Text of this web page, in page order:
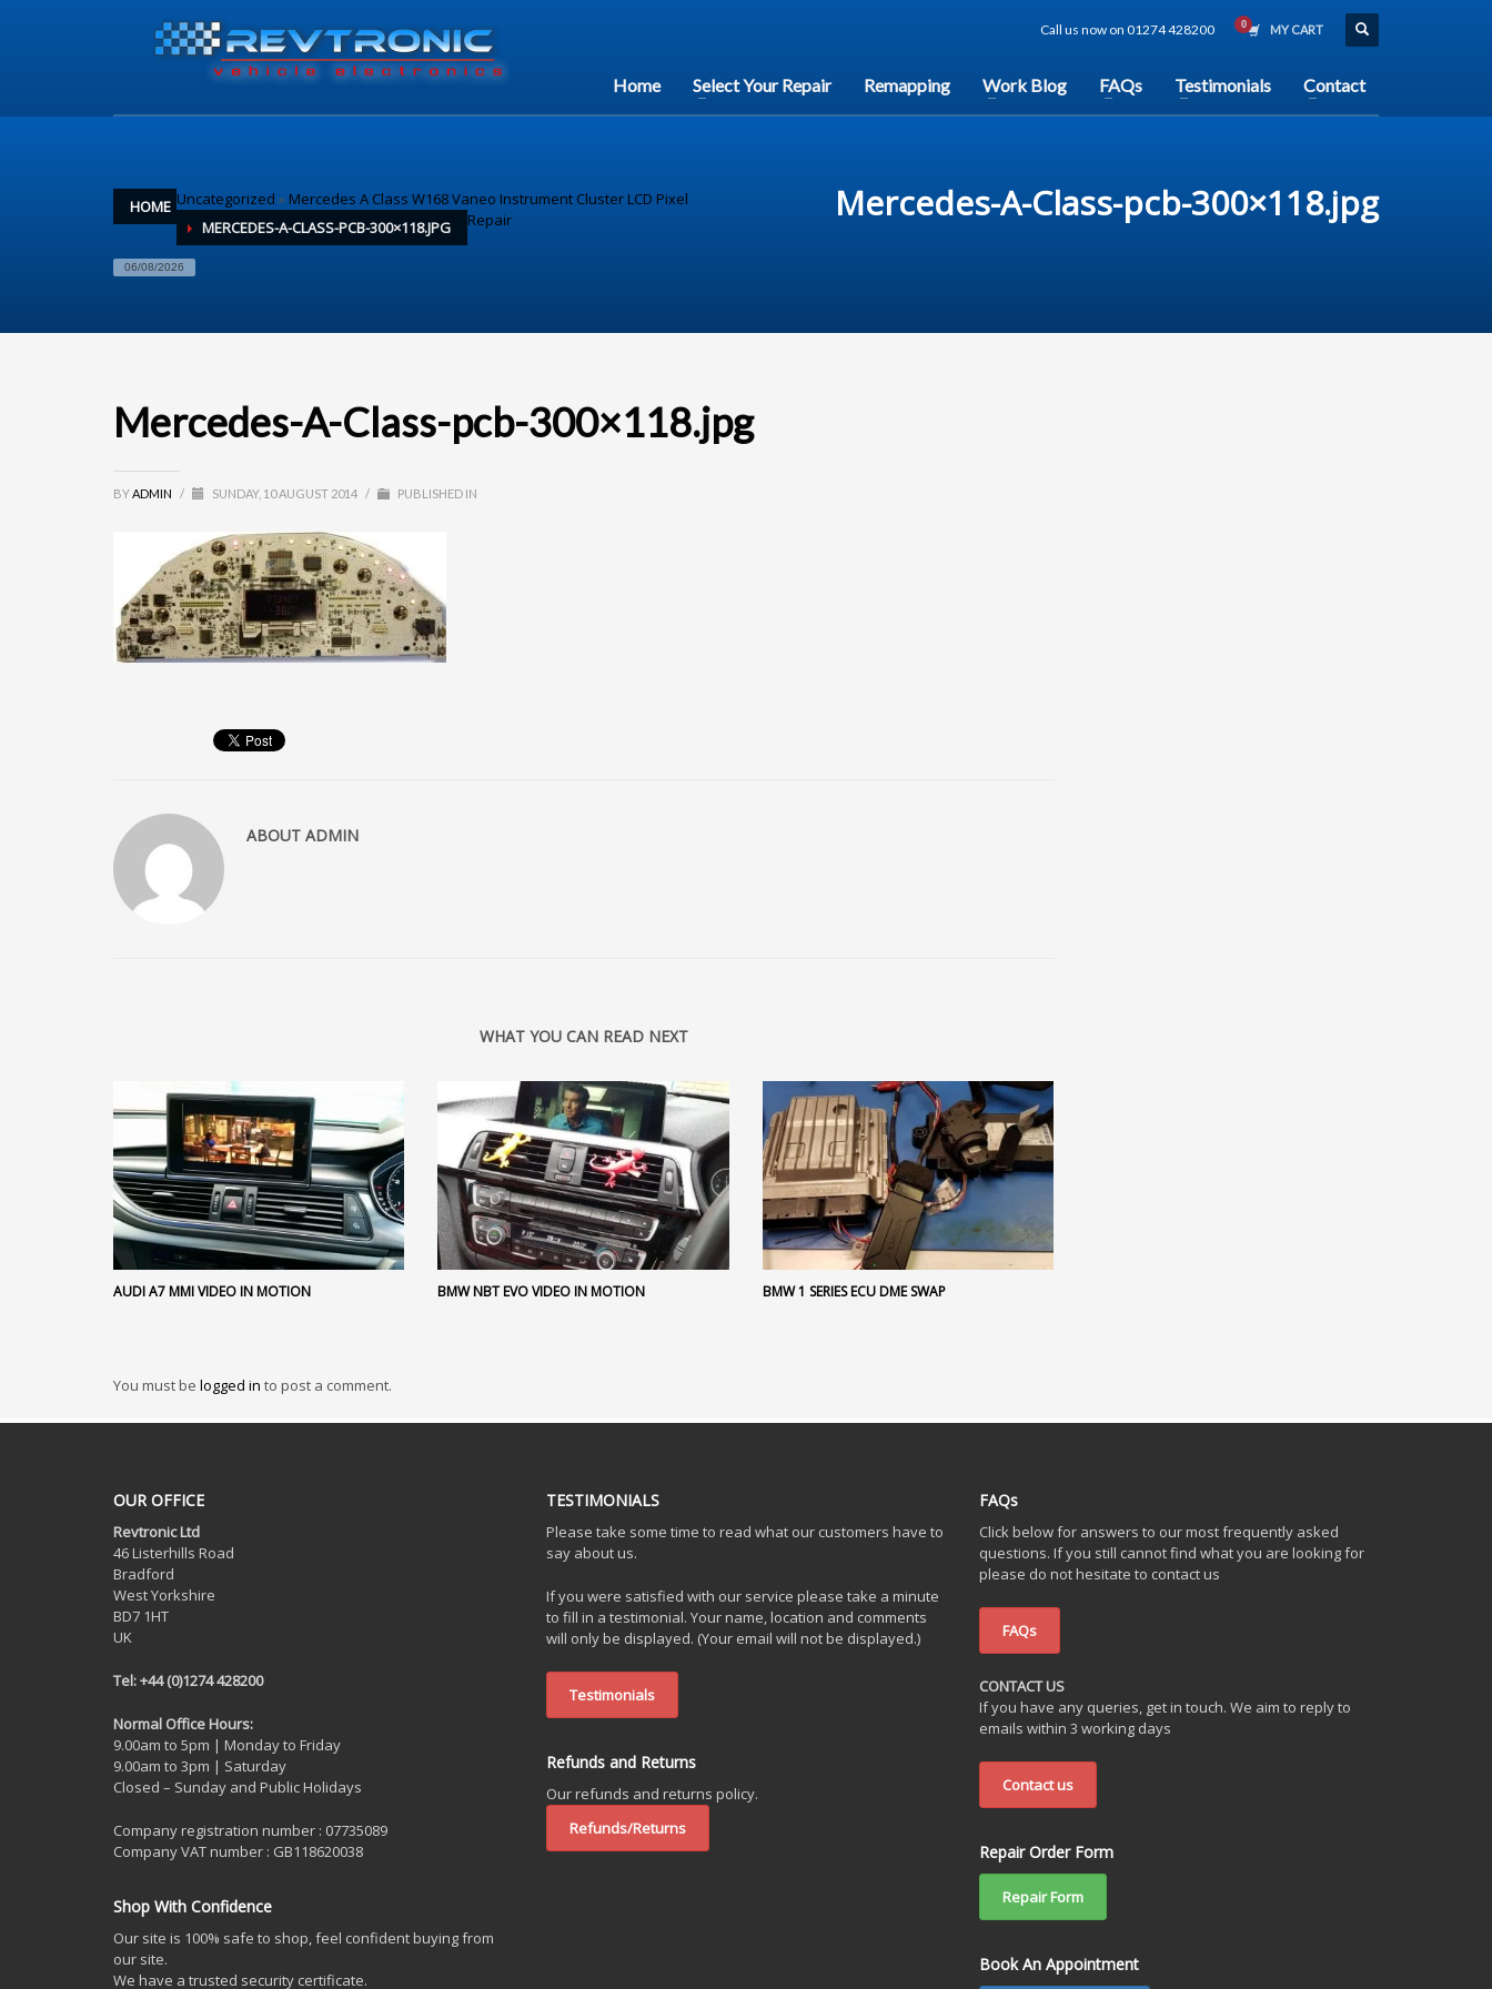
Call us now on 01274 428200 MY CART
Home Select Your Repair Remapping Work Blog FAQs Testimonials Contact
HOME Uncategorized »Mercedes A Class W168 Vaneo Instrument Cluster LCD Pixel
Repair
MERCEDES-A-CLASS-PCB-300×118.JPG
06/08/2026
Mercedes-A-Class-pcb-300×118.jpg
Mercedes-A-Class-pcb-300×118.jpg
BYADMIN / SUNDAY, 10 AUGUST 2014 / PUBLISHED IN
ABOUT ADMIN
WHAT YOU CAN READ NEXT
AUDI A7 MMI VIDEO IN MOTION BMW NBT EVO VIDEO IN MOTION BMW 1 SERIES ECU DME SWAP
You must be logged in to post a comment.
OUR OFFICE
Revtronic Ltd
46 Listerhills Road
Bradford
West Yorkshire
BD7 1HT
UK
Tel: +44 (0)1274 428200
Normal Office Hours:
9.00am to 5pm | Monday to Friday
9.00am to 3pm | Saturday
Closed – Sunday and Public Holidays
Company registration number : 07735089
Company VAT number : GB118620038
Shop With Confidence
Our site is 100% safe to shop, feel confident buying from
our site.
We have a trusted security certificate.
TESTIMONIALS
Please take some time to read what our customers have to
say about us.
If you were satisfied with our service please take a minute
to fill in a testimonial. Your name, location and comments
will only be displayed. (Your email will not be displayed.)
Testimonials
Refunds and Returns
Our refunds and returns policy.
Refunds/Returns
FAQs
Click below for answers to our most frequently asked
questions. If you still cannot find what you are looking for
please do not hesitate to contact us
FAQs
CONTACT US
If you have any queries, get in touch. We aim to reply to
emails within 3 working days
Contact us
Repair Order Form
Repair Form
Book An Appointment